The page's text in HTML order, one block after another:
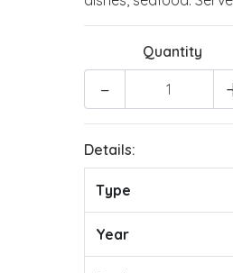
Quantity
-
Details:
Type
Year